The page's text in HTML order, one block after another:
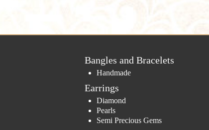
Bangles and Bracelets
Handmade
Earrings
Diamond
Pearls
Semi Precious Gems